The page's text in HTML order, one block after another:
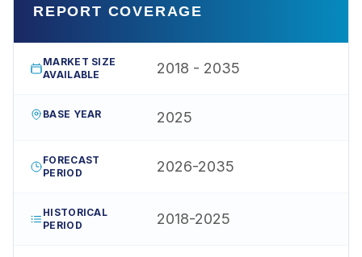
REPORT COVERAGE
MARKET SIZE
AVAILABLE
2018 - 2035
BASE YEAR 2025
FORECAST
PERIOD
2026-2035
HISTORICAL
PERIOD
2018-2025